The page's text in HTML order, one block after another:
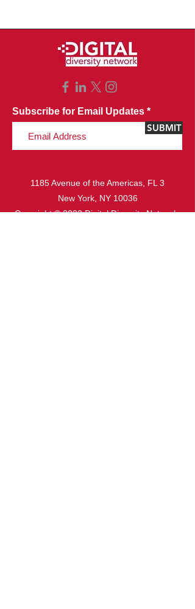
Subscribe for Email Updates
SUBMIT
1185 Avenue of the Americas, FL 3
New York, NY 10036
Copyright © 2023 Digital Diversity Network.